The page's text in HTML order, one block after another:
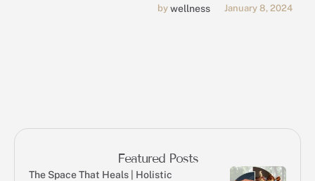
be managed through
by wellness January 8, 2024
Featured Posts
The Space That Heals | Holistic